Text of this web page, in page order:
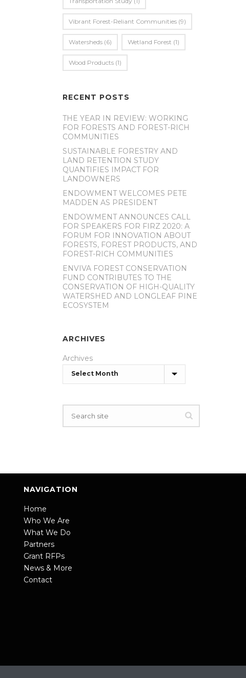
Vibrant Forest-Reliant Communities (9)
Watersheds (6) Wetland Forest (1)
Wood Products (1)
RECENT POSTS
THE YEAR IN REVIEW: WORKING
FOR FORESTS AND FOREST-RICH
COMMUNITIES
SUSTAINABLE FORESTRY AND
LAND RETENTION STUDY
QUANTIFIES IMPACT FOR
LANDOWNERS
ENDOWMENT WELCOMES PETE
MADDEN AS PRESIDENT
ENDOWMENT ANNOUNCES CALL
FOR SPEAKERS FOR FIRZ 2020: A
FORUM FOR INNOVATION ABOUT
FORESTS, FOREST PRODUCTS, AND
FOREST-RICH COMMUNITIES
ENVIVA FOREST CONSERVATION
FUND CONTRIBUTES TO THE
CONSERVATION OF HIGH-QUALITY
WATERSHED AND LONGLEAF PINE
ECOSYSTEM
ARCHIVES
Archives
NAVIGATION
Home
Who We Are
What We Do
Partners
Grant RFPs
News & More
Contact